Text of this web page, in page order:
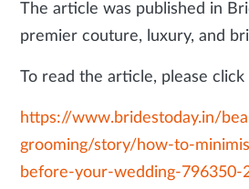
The article was published in
premier couture, luxury, and
To read the article, please
https://www.bridestoday.in/
grooming/story/how-to-
before-your-wedding-796350-